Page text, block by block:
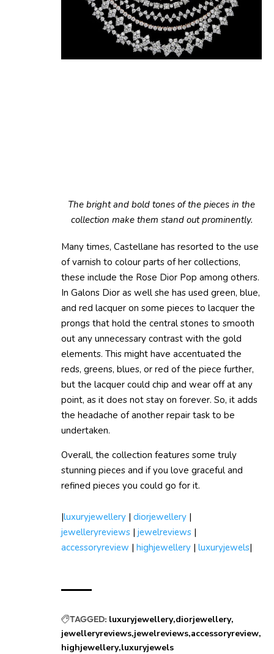
The bright and bold tones of the pieces in the
collection make them stand out prominently.
Many times, Castellane has resorted to the use
of varnish to colour parts of her collections,
these include the Rose Dior Pop among others.
In Galons Dior as well she has used green, blue,
and red lacquer on some pieces to lacquer the
prongs that hold the central stones to smooth
out any unnecessary contrast with the gold
elements. This might have accentuated the
reds, greens, blues, or red of the piece further,
but the lacquer could chip and wear off at any
point, as it does not stay on forever. So, it adds
the headache of another repair task to be
undertaken.
Overall, the collection features some truly
stunning pieces and if you love graceful and
refined pieces you could go for it.
|luxuryjewellery | diorjewellery |
jewelleryreviews | jewelreviews |
accessoryreview | highjewellery | luxuryjewels|
TAGGED: luxuryjewellery diorjewellery
jewelleryreviews jewelreviews accessoryreview
highjewellery luxuryjewels